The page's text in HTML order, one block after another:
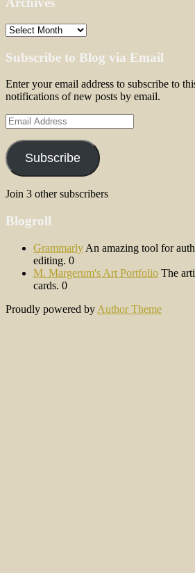
Archives
Subscribe to Blog via Email
Enter your email address to subscribe to
notifications of new posts by email.
Email
Address
Subscribe
Join 3 other subscribers
Blogroll
Grammarly An amazing tool for
editing. 0
M. Margerum's Art Portfolio The
cards. 0
Proudly powered by Author Theme